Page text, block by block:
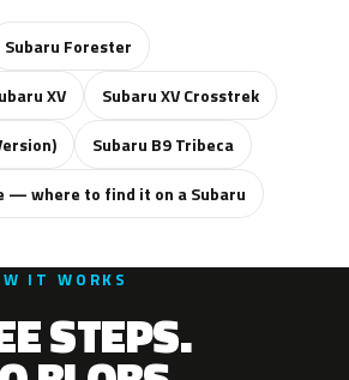
Subaru Forester
XV
Subaru XV Crosstrek
Subaru B9 Tribeca
— where to find it on a Subaru
IT WORKS
STEPS.